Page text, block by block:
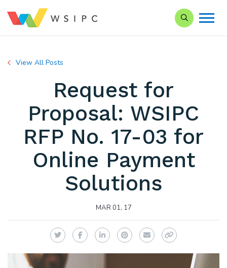
Search our
View All Posts
Request for
Proposal: WSIPC
RFP No. 17-03 for
Online Payment
Solutions
MAR 01, 17
TwitterFacebookLinkedInPinterest
EmailCopy Link